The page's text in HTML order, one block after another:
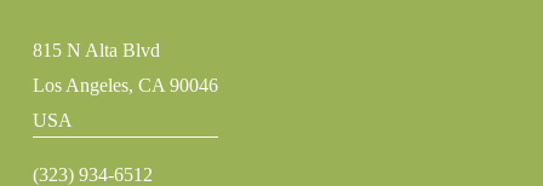
815 N Alta Blvd
Los Angeles, CA 90046
USA
(323) 934-6512